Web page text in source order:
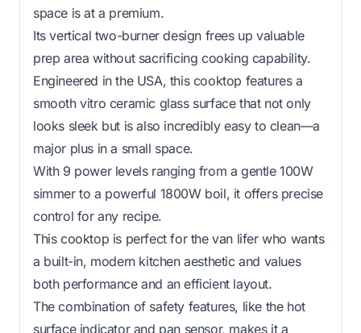
space is at a premium.
Its vertical two-burner design frees up valuable
prep area without sacrificing cooking capability.
Engineered in the USA, this cooktop features a
smooth vitro ceramic glass surface that not only
looks sleek but is also incredibly easy to clean—a
major plus in a small space.
With 9 power levels ranging from a gentle 100W
simmer to a powerful 1800W boil, it offers precise
control for any recipe.
This cooktop is perfect for the van lifer who wants
a built-in, modern kitchen aesthetic and values
both performance and an efficient layout.
The combination of safety features, like the hot
surface indicator and pan sensor, makes it a